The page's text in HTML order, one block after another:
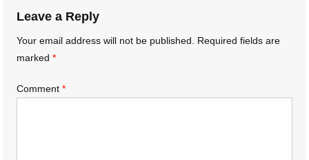
Leave a Reply
Your email address will not be published.
Required fields are
marked*
Comment*